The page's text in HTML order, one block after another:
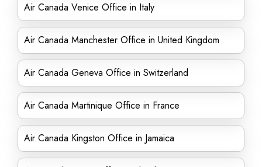
Air Canada Venice Office in Italy
Air Canada Manchester Office in United Kingdom
Air Canada Geneva Office in Switzerland
Air Canada Martinique Office in France
Air Canada Kingston Office in Jamaica